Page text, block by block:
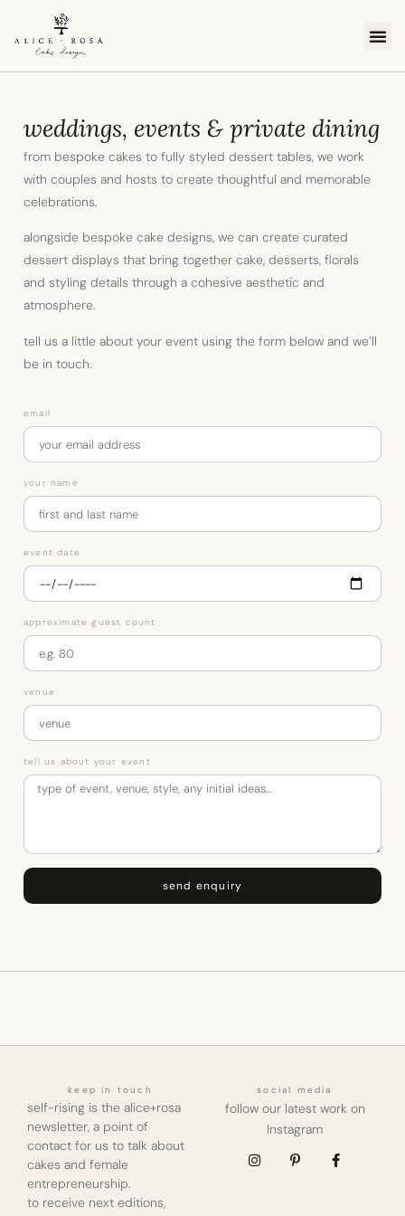
weddings, events & private dining
from bespoke cakes to fully styled dessert tables, we work
with couples and hosts to create thoughtful and memorable
celebrations.
alongside bespoke cake designs, we can create curated
dessert displays that bring together cake, desserts, florals
and styling details through a cohesive aesthetic and
atmosphere.
tell us a little about your event using the form below and we’ll
be in touch.
email
your name
event date
approximate guest count
venue
tell us about your event
send enquiry
keep in touch
self-rising is the alice+rosa
newsletter, a point of
contact for us to talk about
cakes and female
entrepreneurship.
to receive next editions,
social media
follow our latest work on
Instagram